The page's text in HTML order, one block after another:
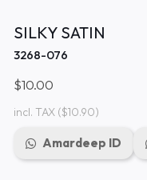
SILKY SATIN
3268-076
$10.00
incl. TAX($10.90)
Amardeep ID